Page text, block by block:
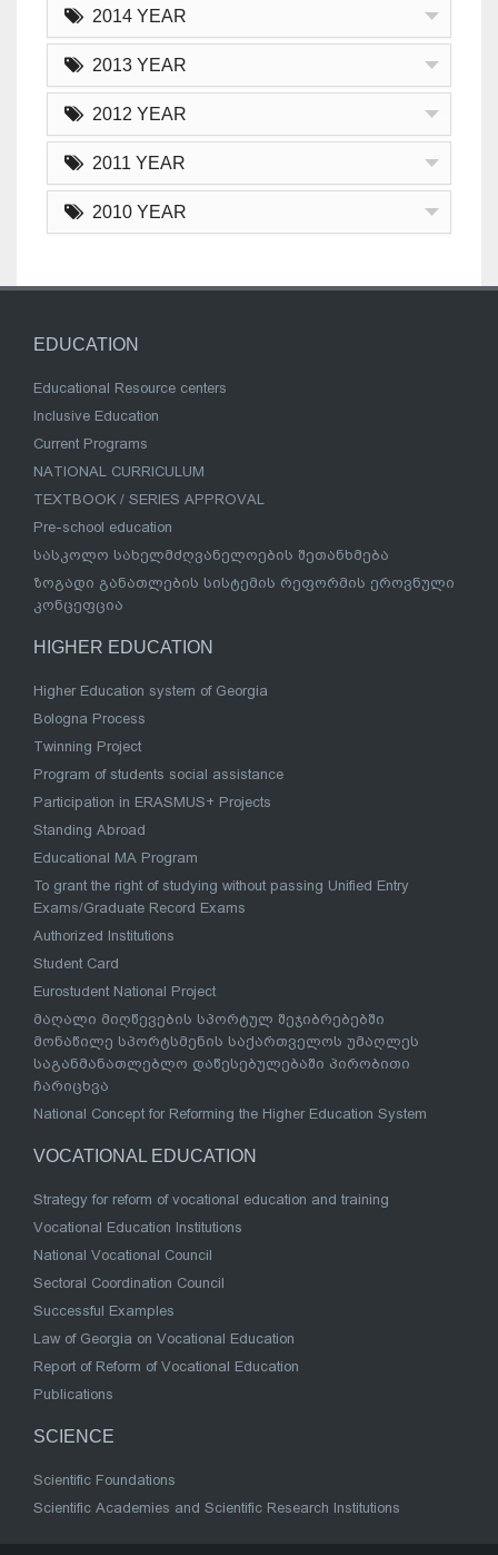
2014 YEAR
2013 YEAR
2012 YEAR
2011 YEAR
2010 YEAR
EDUCATION
Educational Resource centers
Inclusive Education
Current Programs
NATIONAL CURRICULUM
TEXTBOOK / SERIES APPROVAL
Pre-school education
სასკოლო სახელმძღვანელოების შეთანხმება
ზოგადი განათლების სისტემის რეფორმის ეროვნული
კონცეფცია
HIGHER EDUCATION
Higher Education system of Georgia
Bologna Process
Twinning Project
Program of students social assistance
Participation in ERASMUS+ Projects
Standing Abroad
Educational MA Program
To grant the right of studying without passing Unified Entry
Exams/Graduate Record Exams
Authorized Institutions
Student Card
Eurostudent National Project
მაღალი მიღწევების სპორტულ შეჯიბრებებში
მონაწილე სპორტსმენის საქართველოს უმაღლეს
საგანმანათლებლო დაწესებულებაში პირობითი
ჩარიცხვა
National Concept for Reforming the Higher Education System
VOCATIONAL EDUCATION
Strategy for reform of vocational education and training
Vocational Education Institutions
National Vocational Council
Sectoral Coordination Council
Successful Examples
Law of Georgia on Vocational Education
Report of Reform of Vocational Education
Publications
SCIENCE
Scientific Foundations
Scientific Academies and Scientific Research Institutions